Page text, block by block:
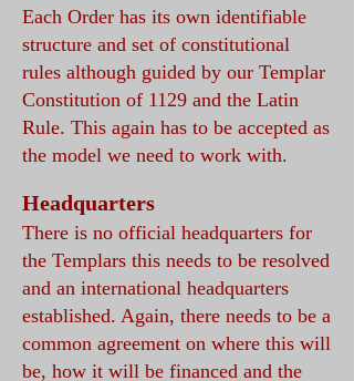
Each Order has its own identifiable
structure and set of constitutional
rules although guided by our Templar
Constitution of 1129 and the Latin
Rule. This again has to be accepted as
the model we need to work with.
Headquarters
There is no official headquarters for
the Templars this needs to be resolved
and an international headquarters
established. Again, there needs to be a
common agreement on where this will
be, how it will be financed and the